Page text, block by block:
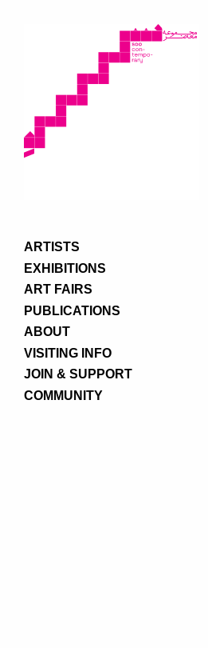
ARTISTS
EXHIBITIONS
ART FAIRS
PUBLICATIONS
ABOUT
VISITING INFO
JOIN & SUPPORT
COMMUNITY